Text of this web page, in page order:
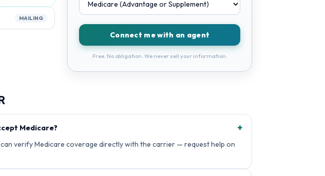
MAILING
Connect me with an agent
Free. No obligation. We never sell your information.
Medicare? +
verify Medicare coverage directly with the carrier — request help on